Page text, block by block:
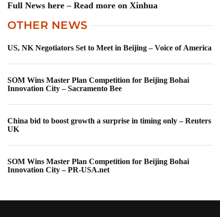
Full News here – Read more on Xinhua
OTHER NEWS
US, NK Negotiators Set to Meet in Beijing – Voice of America
SOM Wins Master Plan Competition for Beijing Bohai
Innovation City – Sacramento Bee
China bid to boost growth a surprise in timing only – Reuters
UK
SOM Wins Master Plan Competition for Beijing Bohai
Innovation City – PR-USA.net